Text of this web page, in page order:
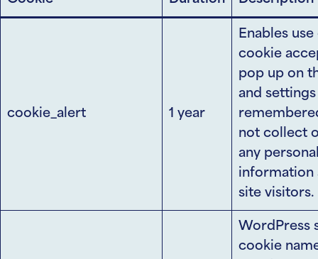
cookie_alert 1 year
Enables
cookie
pop up on
and
not collect
any
information
site visitors.
WordPress
cookie